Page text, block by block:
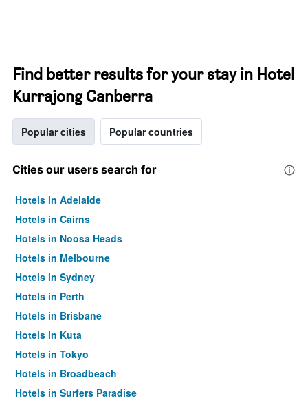
Find better results for your stay in Hotel
Kurrajong Canberra
Popular cities Popular countries
Cities our users search for
Hotels in Adelaide
Hotels in Cairns
Hotels in Noosa Heads
Hotels in Melbourne
Hotels in Sydney
Hotels in Perth
Hotels in Brisbane
Hotels in Kuta
Hotels in Tokyo
Hotels in Broadbeach
Hotels in Surfers Paradise